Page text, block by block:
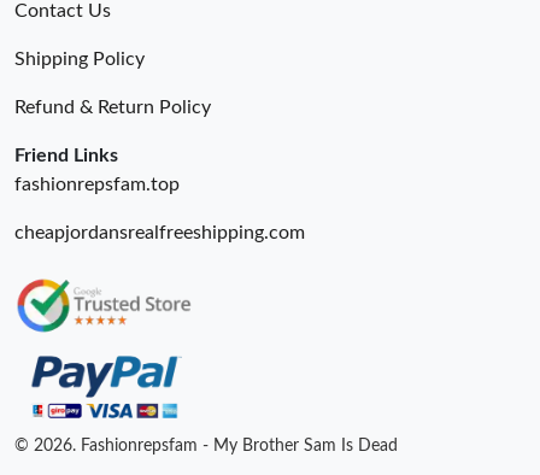
Contact Us
Shipping Policy
Refund & Return Policy
Friend Links
fashionrepsfam.top
cheapjordansrealfreeshipping.com
© 2026. Fashionrepsfam - My Brother Sam Is Dead